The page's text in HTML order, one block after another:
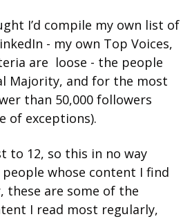
I’d compile my own list of
- my own Top Voices,
are  loose - the people
Majority, and for the most
than 50,000 followers
of exceptions).
to 12, so this in no way
whose content I find
these are some of the
I read most regularly,